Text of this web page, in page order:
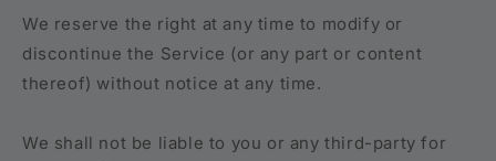
We reserve the right at any time to modify or
discontinue the Service (or any part or content
thereof) without notice at any time.
We shall not be liable to you or any third-party for